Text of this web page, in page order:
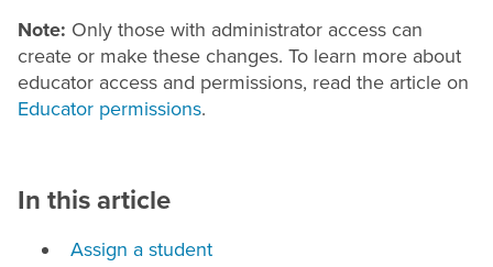
Note: Only those with administrator access can
create or make these changes. To learn more about
educator access and permissions, read the article on
Educator permissions.
In this article
Assign a student